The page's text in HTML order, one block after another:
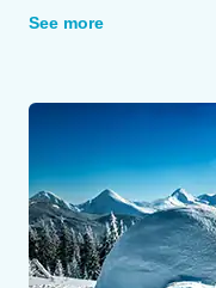
operates on both the
See more